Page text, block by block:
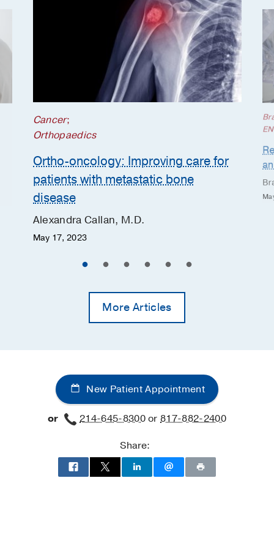
Cancer;
Orthopaedics
Ortho-oncology: Improving care for
patients with metastatic bone
disease
Alexandra Callan, M.D.
May 17, 2023
More Articles
New Patient Appointment
or 214-645-8300or817-882-2400
Share: